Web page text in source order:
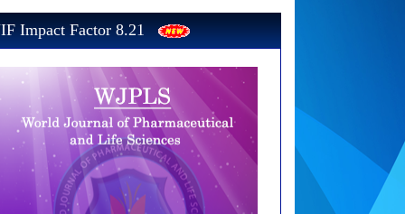
Impact Factor 8.21